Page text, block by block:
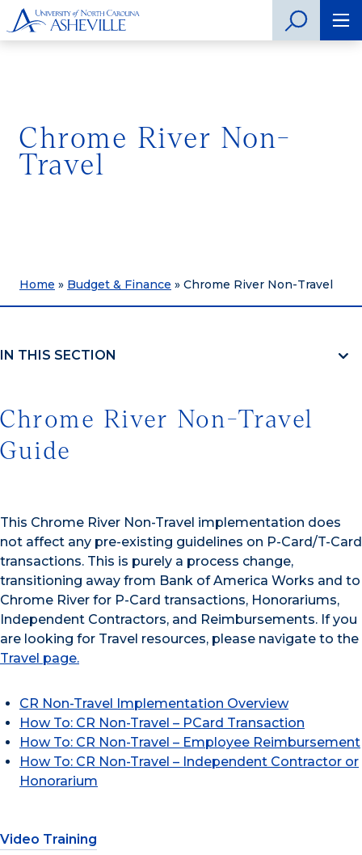
Chrome River Non-
Travel
Home » Budget & Finance » Chrome River Non-Travel
IN THIS SECTION
Chrome River Non-Travel
Guide
This Chrome River Non-Travel implementation does
not affect any pre-existing guidelines on P-Card/T-Card
transactions. This is purely a process change,
transitioning away from Bank of America Works and to
Chrome River for P-Card transactions, Honorariums,
Independent Contractors, and Reimbursements. If you
are looking for Travel resources, please navigate to the
Travel page.
CR Non-Travel Implementation Overview
How To: CR Non-Travel – PCard Transaction
How To: CR Non-Travel – Employee Reimbursement
How To: CR Non-Travel – Independent Contractor or
Honorarium
Video Training